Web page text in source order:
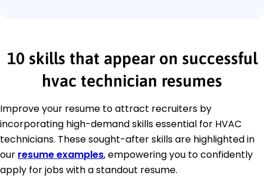
10 skills that appear on successful
hvac technician resumes
Improve your resume to attract recruiters by
incorporating high-demand skills essential for HVAC
technicians. These sought-after skills are highlighted in
our resume examples, empowering you to confidently
apply for jobs with a standout resume.